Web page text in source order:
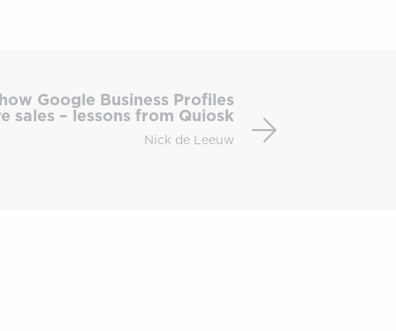
Google Business Profiles
sales – lessons from Quiosk
Nick de Leeuw